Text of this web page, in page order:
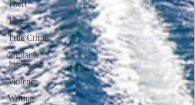
Theft
Threat
True Crime
Vigilante
Justice
Violence
Writing